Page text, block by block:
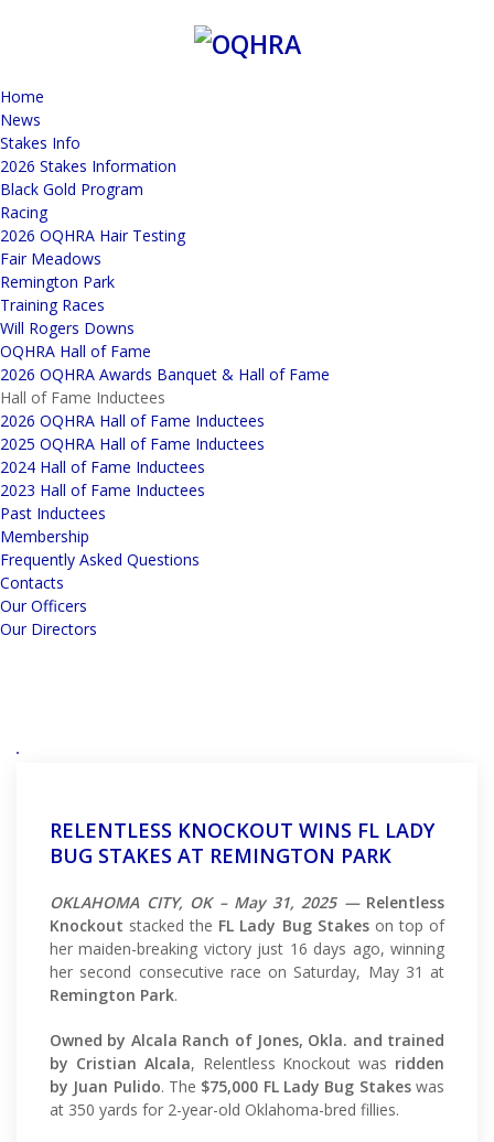
Home
News
Stakes Info
2026 Stakes Information
Black Gold Program
Racing
2026 OQHRA Hair Testing
Fair Meadows
Remington Park
Training Races
Will Rogers Downs
OQHRA Hall of Fame
2026 OQHRA Awards Banquet & Hall of Fame
Hall of Fame Inductees
2026 OQHRA Hall of Fame Inductees
2025 OQHRA Hall of Fame Inductees
2024 Hall of Fame Inductees
2023 Hall of Fame Inductees
Past Inductees
Membership
Frequently Asked Questions
Contacts
Our Officers
Our Directors
RELENTLESS KNOCKOUT WINS FL LADY
BUG STAKES AT REMINGTON PARK
OKLAHOMA CITY, OK – May 31, 2025 — Relentless
Knockout stacked the FL Lady Bug Stakeson top of
her maiden-breaking victory just 16 days ago, winning
her second consecutive race on Saturday, May 31 at
Remington Park.
Owned by Alcala Ranch of Jones, Okla. and trained
by Cristian Alcala, Relentless Knockout was ridden
by Juan Pulido. The $75,000 FL Lady Bug Stakeswas
at 350 yards for 2-year-old Oklahoma-bred fillies.